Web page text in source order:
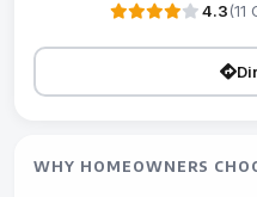
4.3(11
WHY HOMEOWNERS